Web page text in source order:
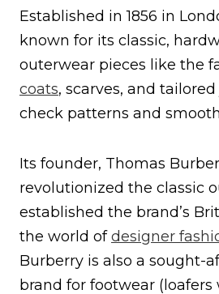
Established in 1856 in
known for its classic,
outerwear pieces like the
coats, scarves, and
check patterns and
Its founder, Thomas
revolutionized the classic
established the brand’s
the world ofdesigner
Burberry is also a sought-
brand for footwear